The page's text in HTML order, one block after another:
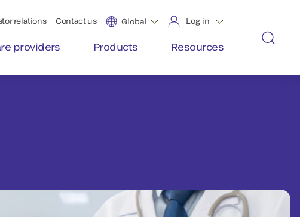
relations Contact us Global Log in
providers Products Resources